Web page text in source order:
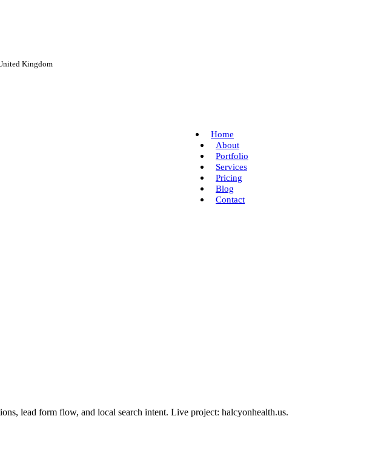
Kingdom
Home
About
Portfolio
Services
Pricing
Blog
Contact
UK portfolio case study
lead form flow, and local search intent. Live project: halcyonhealth.us.